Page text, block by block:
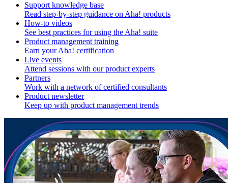
Support knowledge base
Read step-by-step guidance on Aha! products
How-to videos
See best practices for using the Aha! suite
Product management training
Earn your Aha! certification
Live events
Attend sessions with our product experts
Partners
Work with a network of certified consultants
Product newsletter
Keep up with product management trends